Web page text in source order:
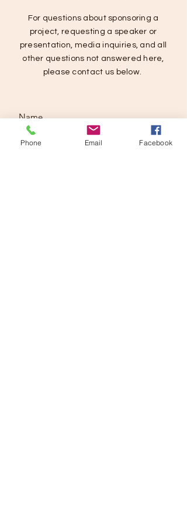
For questions about sponsoring a
project, requesting a speaker or
presentation, media inquiries, and all
other questions not answered here,
please contact us below.
Phone Email Facebook